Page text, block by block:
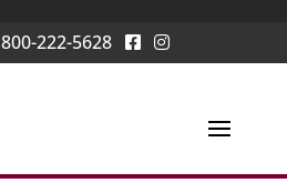
800-222-5628